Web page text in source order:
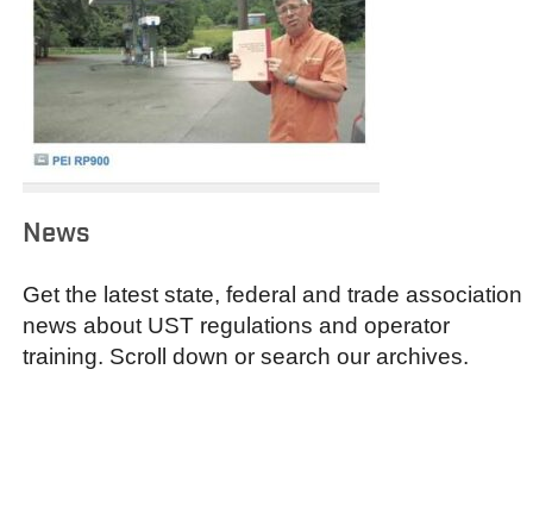
News
Get the latest state, federal and trade association
news about UST regulations and operator
training. Scroll down or search our archives.